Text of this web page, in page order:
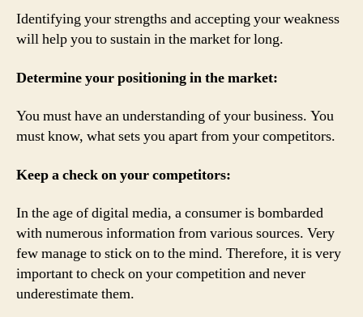
Identifying your strengths and accepting your weakness
will help you to sustain in the market for long.
Determine your positioning in the market:
You must have an understanding of your business. You
must know, what sets you apart from your competitors.
Keep a check on your competitors:
In the age of digital media, a consumer is bombarded
with numerous information from various sources. Very
few manage to stick on to the mind. Therefore, it is very
important to check on your competition and never
underestimate them.